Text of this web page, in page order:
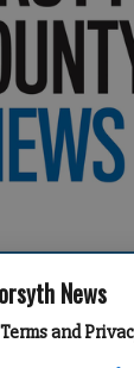
News
and